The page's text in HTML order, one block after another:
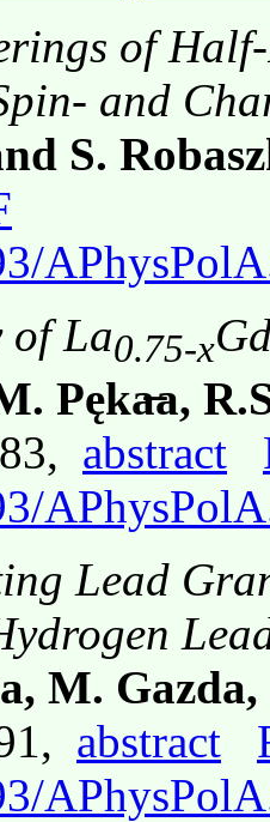
of
and
S.
of La0.75-x
Pęka̶a,
abstract
Lead
M.
abstract